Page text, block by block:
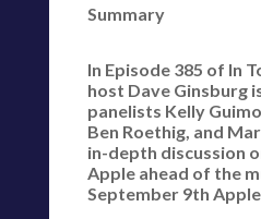
Summary
In Episode 385 of In
host Dave Ginsburg
panelists Kelly
Ben Roethig, and
in-depth discussion
Apple ahead of the
September 9th